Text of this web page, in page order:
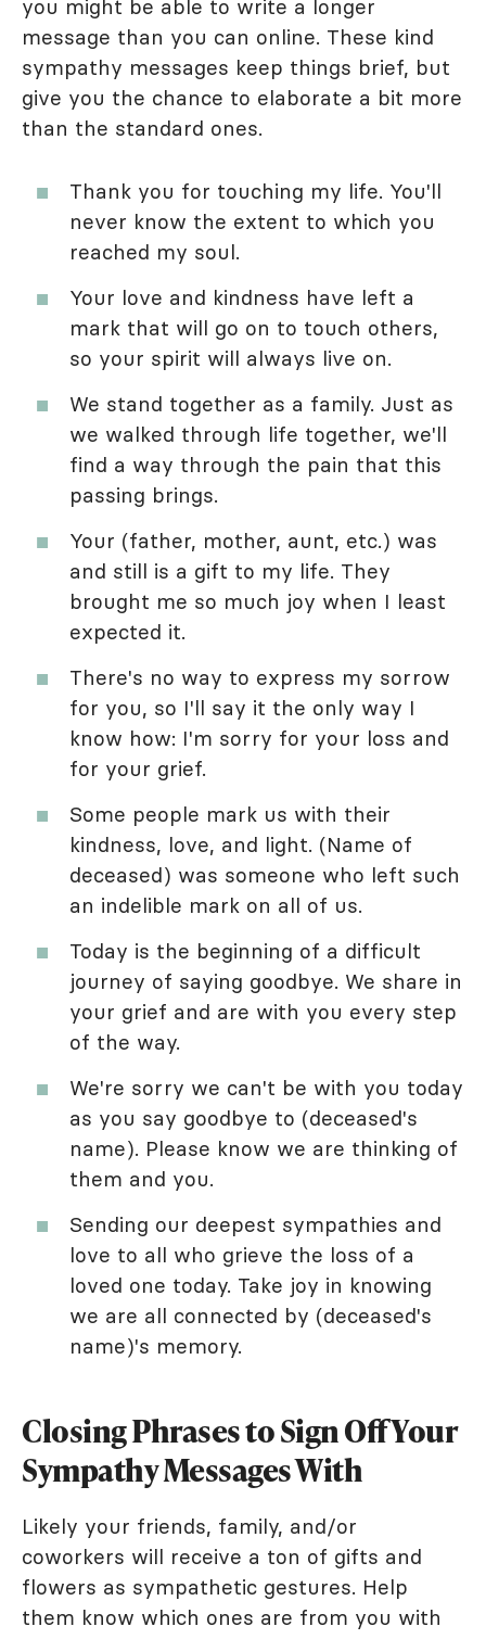
you might be able to write a longer
message than you can online. These kind
sympathy messages keep things brief, but
give you the chance to elaborate a bit more
than the standard ones.
Thank you for touching my life. You'll
never know the extent to which you
reached my soul.
Your love and kindness have left a
mark that will go on to touch others,
so your spirit will always live on.
We stand together as a family. Just as
we walked through life together, we'll
find a way through the pain that this
passing brings.
Your (father, mother, aunt, etc.) was
and still is a gift to my life. They
brought me so much joy when I least
expected it.
There's no way to express my sorrow
for you, so I'll say it the only way I
know how: I'm sorry for your loss and
for your grief.
Some people mark us with their
kindness, love, and light. (Name of
deceased) was someone who left such
an indelible mark on all of us.
Today is the beginning of a difficult
journey of saying goodbye. We share in
your grief and are with you every step
of the way.
We're sorry we can't be with you today
as you say goodbye to (deceased's
name). Please know we are thinking of
them and you.
Sending our deepest sympathies and
love to all who grieve the loss of a
loved one today. Take joy in knowing
we are all connected by (deceased's
name)'s memory.
Closing Phrases to Sign Off Your
Sympathy Messages With
Likely your friends, family, and/or
coworkers will receive a ton of gifts and
flowers as sympathetic gestures. Help
them know which ones are from you with